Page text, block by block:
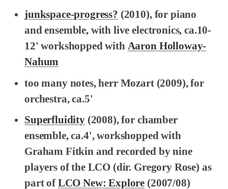
junkspace-progress? (2010), for piano
and ensemble, with live electronics, ca.10-
12' workshopped with Aaron Holloway-
Nahum
too many notes, herr Mozart(2009), for
orchestra, ca.5'
Superfluidity(2008), for chamber
ensemble, ca.4', workshopped with
Graham Fitkin and recorded by nine
players of the LCO (dir. Gregory Rose) as
part ofLCO New: Explore (2007/08)